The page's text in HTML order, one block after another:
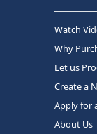
Watch
Why
Let us
Create a
Apply for
About Us